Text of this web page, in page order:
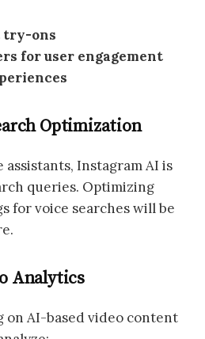
try-ons
for user engagement
Optimization
Instagram AI is
queries. Optimizing
for voice searches will be
Analytics
on AI-based video content